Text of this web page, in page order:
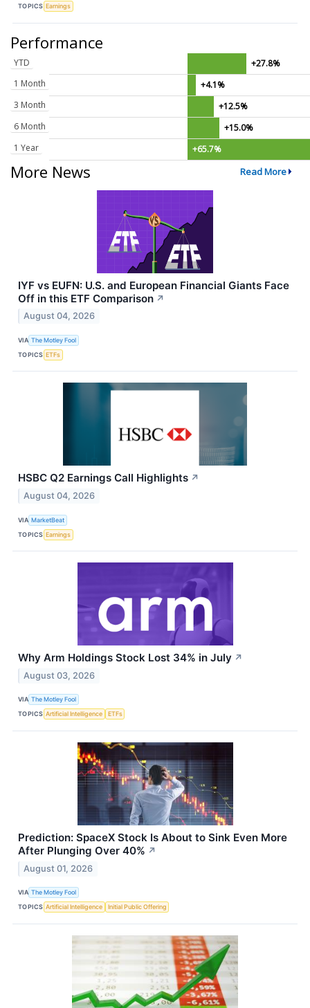
TOPICS Earnings
Performance
YTD
+27.8%
1 Month
+4.1%
3 Month
+12.5%
6 Month
+15.0%
1 Year
+65.7%
More News Read More
IYF vs EUFN: U.S. and European Financial Giants Face
Off in this ETF Comparison ↗
August 04, 2026
VIA The Motley Fool
TOPICS ETFs
HSBC Q2 Earnings Call Highlights ↗
August 04, 2026
VIA MarketBeat
TOPICS Earnings
Why Arm Holdings Stock Lost 34% in July ↗
August 03, 2026
VIA The Motley Fool
TOPICS Artificial Intelligence ETFs
Prediction: SpaceX Stock Is About to Sink Even More
After Plunging Over 40% ↗
August 01, 2026
VIA The Motley Fool
TOPICS Artificial Intelligence Initial Public Offering